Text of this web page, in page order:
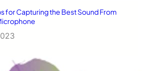
for Capturing the Best Sound From